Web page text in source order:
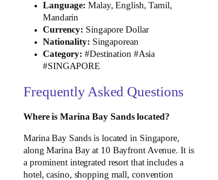
Language: Malay, English, Tamil,
Mandarin
Currency: Singapore Dollar
Nationality: Singaporean
Category: #Destination #Asia
#SINGAPORE
Frequently Asked Questions
Where is Marina Bay Sands located?
Marina Bay Sands is located in Singapore,
along Marina Bay at 10 Bayfront Avenue. It is
a prominent integrated resort that includes a
hotel, casino, shopping mall, convention